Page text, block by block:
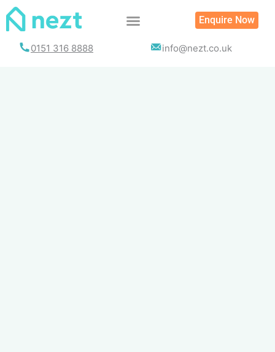
Skip
Enquire Now
0151 316 8888 info@nezt.co.uk